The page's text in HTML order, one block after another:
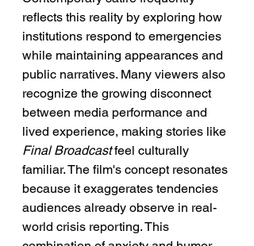
reflects this reality by exploring how
institutions respond to emergencies
while maintaining appearances and
public narratives. Many viewers also
recognize the growing disconnect
between media performance and
lived experience, making stories like
Final Broadcast feel culturally
familiar. The film's concept resonates
because it exaggerates tendencies
audiences already observe in real-
world crisis reporting. This